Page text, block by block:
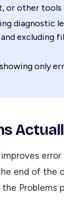
or other tools
diagnostic
excluding
only
end of the
Problems